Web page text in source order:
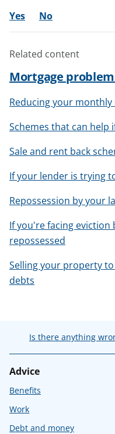
Yes No
Related content
Mortgage
Reducing your
Schemes that can help
Sale and rent back
If your lender is trying
Repossession by your
If you're facing eviction
repossessed
Selling your property
debts
Is there anything
Advice
Benefits
Work
Debt and money